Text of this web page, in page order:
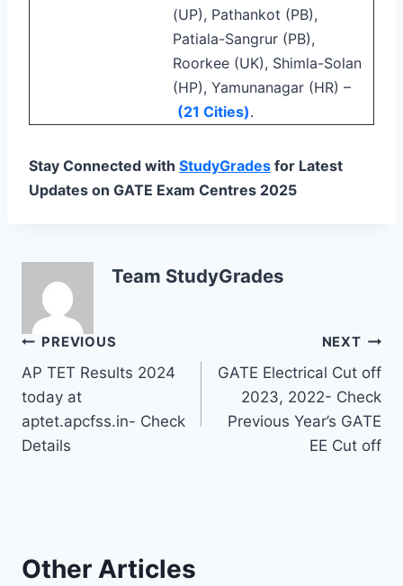
(UP), Pathankot (PB),
Patiala-Sangrur (PB),
Roorkee (UK), Shimla-Solan
(HP), Yamunanagar (HR) –
(21 Cities).
Stay Connected with StudyGrades for Latest
Updates on GATE Exam Centres 2025
Team StudyGrades
Post
navigation
PREVIOUS
AP TET Results 2024
today at
aptet.apcfss.in- Check
Details
NEXT
GATE Electrical Cut off
2023, 2022- Check
Previous Year’s GATE
EE Cut off
Other Articles